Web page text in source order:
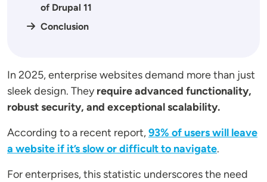
of Drupal 11
Conclusion
In 2025, enterprise websites demand more than just
sleek design. Theyrequire advanced functionality,
robust security, and exceptional scalability.
According to a recent report,93% of users will leave
a website if it’s slow or difficult to navigate.
For enterprises, this statistic underscores the need